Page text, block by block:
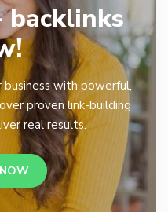
backlinks
with powerful,
proven link-building
real results.